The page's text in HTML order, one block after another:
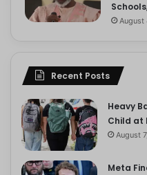
August
Recent Posts
Heavy
Child at
August
Meta